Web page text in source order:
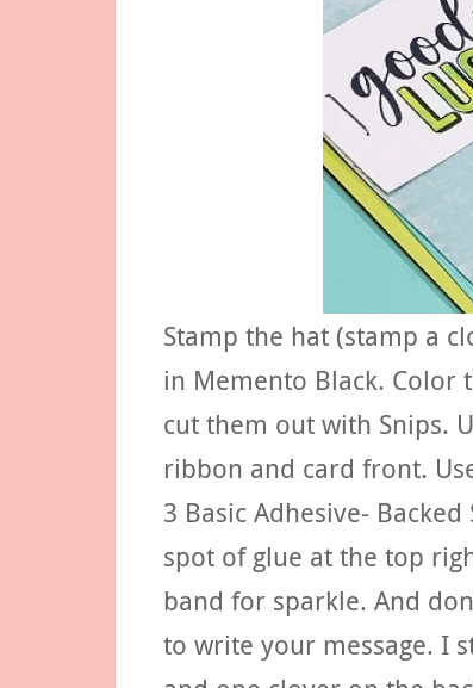
Stamp the hat (stamp a
in Memento Black. Color
cut them out with Snips.
ribbon and card front.
3 Basic Adhesive-
spot of glue at the top
band for sparkle. And
to write your message. I